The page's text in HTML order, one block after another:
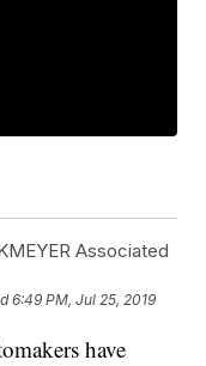
Associated
6:49 PM, Jul 25, 2019
have